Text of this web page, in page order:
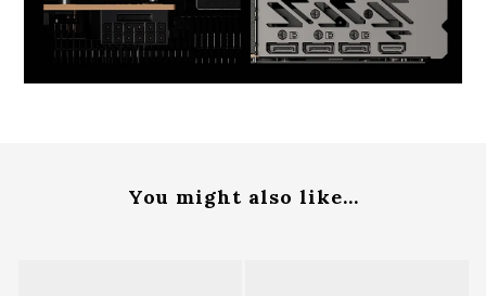
You might also like...